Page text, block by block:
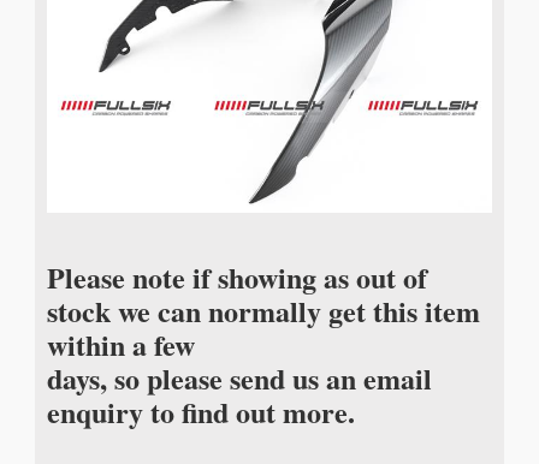
Please note if showing as out of
stock we can normally get this item
within a few
days, so please send us an email
enquiry to find out more.